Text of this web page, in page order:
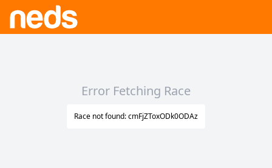
Error Fetching Race
Race not found: cmFjZToxODk0ODAz